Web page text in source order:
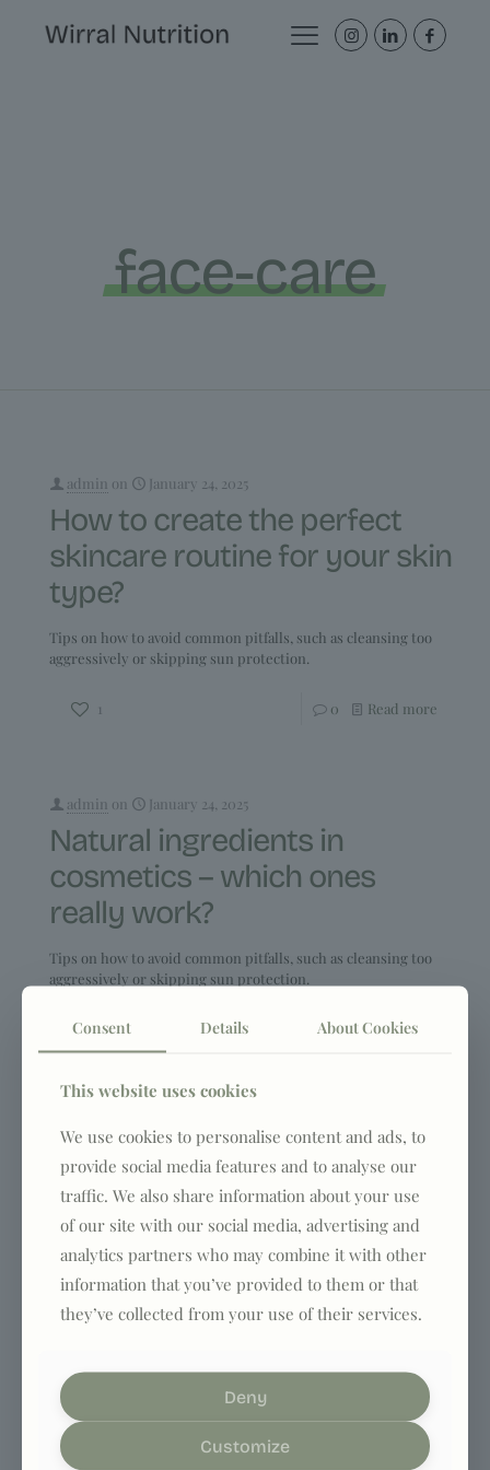
face-care
admin on January 24, 2025
How to create the perfect
skincare routine for your skin
type?
Tips on how to avoid common pitfalls, such as cleansing too
aggressively or skipping sun protection.
1 0 Read more
admin on January 24, 2025
Natural ingredients in
cosmetics – which ones
really work?
Tips on how to avoid common pitfalls, such as cleansing too
aggressively or skipping sun protection.
1 0 Read more
How to take care of your skin
after fifty? Anti-aging care
step by step
Tips on how to avoid common pitfalls, such as cleansing too
aggressively or skipping sun protection.
January 24, 2025
Consent Details About Cookies
This website uses cookies
We use cookies to personalise content and ads, to
provide social media features and to analyse our
traffic. We also share information about your use
of our site with our social media, advertising and
analytics partners who may combine it with other
information that you’ve provided to them or that
they’ve collected from your use of their services.
Deny
Customize